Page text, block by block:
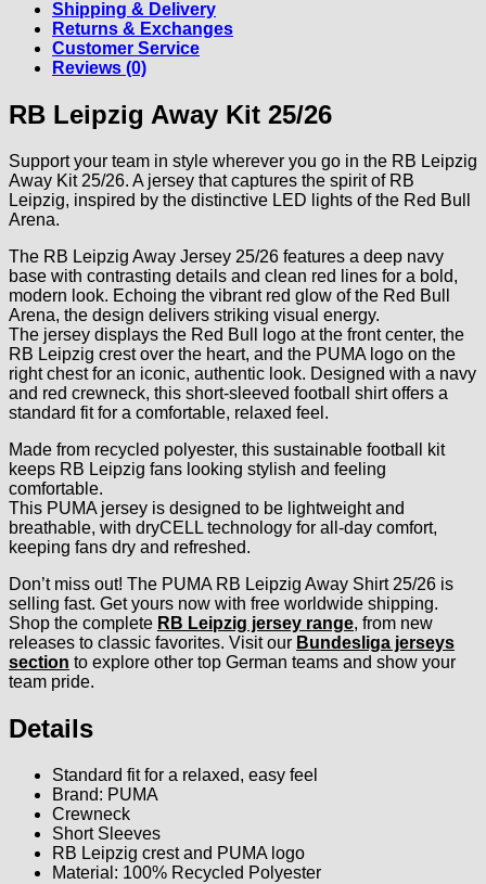
Shipping & Delivery
Returns & Exchanges
Customer Service
Reviews (0)
RB Leipzig Away Kit 25/26
Support your team in style wherever you go in the RB Leipzig
Away Kit 25/26. A jersey that captures the spirit of RB
Leipzig, inspired by the distinctive LED lights of the Red Bull
Arena.
The RB Leipzig Away Jersey 25/26 features a deep navy
base with contrasting details and clean red lines for a bold,
modern look. Echoing the vibrant red glow of the Red Bull
Arena, the design delivers striking visual energy.
The jersey displays the Red Bull logo at the front center, the
RB Leipzig crest over the heart, and the PUMA logo on the
right chest for an iconic, authentic look. Designed with a navy
and red crewneck, this short-sleeved football shirt offers a
standard fit for a comfortable, relaxed feel.
Made from recycled polyester, this sustainable football kit
keeps RB Leipzig fans looking stylish and feeling
comfortable.
This PUMA jersey is designed to be lightweight and
breathable, with dryCELL technology for all-day comfort,
keeping fans dry and refreshed.
Don’t miss out! The PUMA RB Leipzig Away Shirt 25/26 is
selling fast. Get yours now with free worldwide shipping.
Shop the complete RB Leipzig jersey range, from new
releases to classic favorites. Visit our Bundesliga jerseys
section to explore other top German teams and show your
team pride.
Details
Standard fit for a relaxed, easy feel
Brand: PUMA
Crewneck
Short Sleeves
RB Leipzig crest and PUMA logo
Material: 100% Recycled Polyester